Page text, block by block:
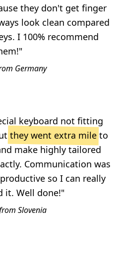
they don't get finger
look clean compared
I 100% recommend
Germany
keyboard not fitting
they went extra mile to
make highly tailored
Communication was
so I can really
it. Well done!"
Slovenia